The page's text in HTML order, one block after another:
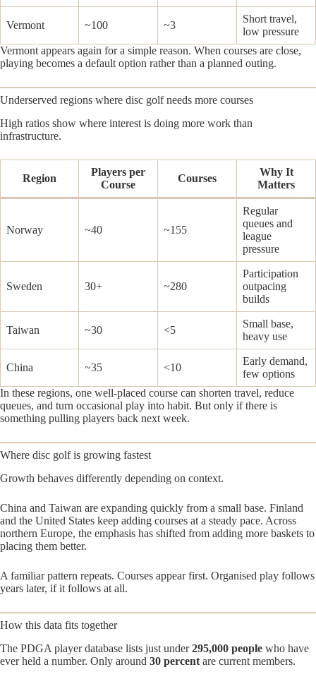
Vermont ~100 ~3
Short travel,
low pressure
Vermont appears again for a simple reason. When courses are close,
playing becomes a default option rather than a planned outing.
Underserved regions where disc golf needs more courses
High ratios show where interest is doing more work than
infrastructure.
Region
Players per
Course
Courses
Why It
Matters
Norway ~40 ~155
Regular
queues and
league
pressure
Sweden 30+ ~280
Participation
outpacing
builds
Taiwan ~30 <5
Small base,
heavy use
China ~35 <10
Early demand,
few options
In these regions, one well-placed course can shorten travel, reduce
queues, and turn occasional play into habit. But only if there is
something pulling players back next week.
Where disc golf is growing fastest
Growth behaves differently depending on context.
China and Taiwan are expanding quickly from a small base. Finland
and the United States keep adding courses at a steady pace. Across
northern Europe, the emphasis has shifted from adding more baskets to
placing them better.
A familiar pattern repeats. Courses appear first. Organised play follows
years later, if it follows at all.
How this data fits together
The PDGA player database lists just under295,000 people who have
ever held a number. Only around 30 percent are current members.